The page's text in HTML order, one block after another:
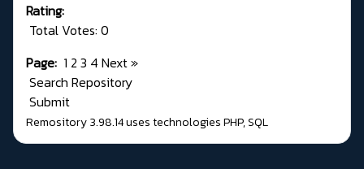
Rating:
Total Votes: 0
Page: 1 2 3 4 Next»
Search Repository
Submit
Remository 3.98.14uses technologiesPHP,SQL